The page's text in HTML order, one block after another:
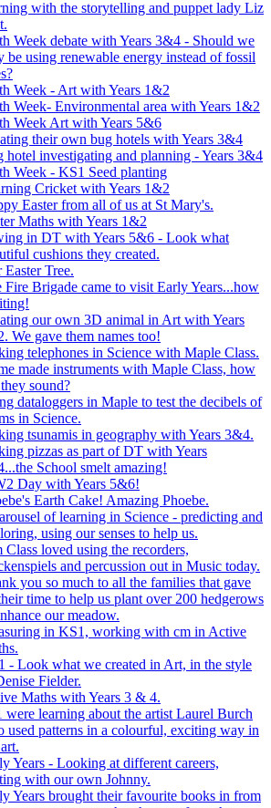
with the storytelling and puppet lady Liz
Week debate with Years 3&4 - Should we
be using renewable energy instead of fossil
Week - Art with Years 1&2
Week- Environmental area with Years 1&2
Week Art with Years 5&6
their own bug hotels with Years 3&4
hotel investigating and planning - Years 3&4
Week - KS1 Seed planting
Cricket with Years 1&2
Easter from all of us at St Mary's.
Maths with Years 1&2
in DT with Years 5&6 - Look what
cushions they created.
Easter Tree.
Fire Brigade came to visit Early Years...how
our own 3D animal in Art with Years
We gave them names too!
telephones in Science with Maple Class.
made instruments with Maple Class, how
sound?
dataloggers in Maple to test the decibels of
in Science.
tsunamis in geography with Years 3&4.
pizzas as part of DT with Years
School smelt amazing!
Day with Years 5&6!
Earth Cake! Amazing Phoebe.
of learning in Science - predicting and
using our senses to help us.
Class loved using the recorders,
and percussion out in Music today.
you so much to all the families that gave
time to help us plant over 200 hedgerows
our meadow.
in KS1, working with cm in Active
- Look what we created in Art, in the style
Fielder.
Maths with Years 3 & 4.
were learning about the artist Laurel Burch
used patterns in a colourful, exciting way in
Years - Looking at different careers,
with our own Johnny.
Years brought their favourite books in from